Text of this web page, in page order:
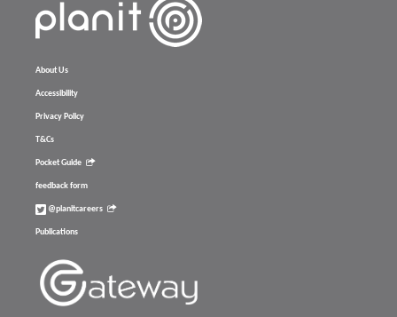
About Us
Accessibility
Privacy Policy
T&Cs
Pocket Guide
feedback form
@planitcareers
Publications